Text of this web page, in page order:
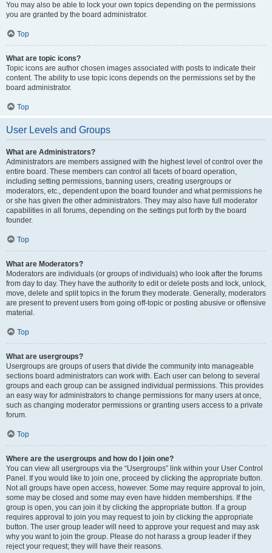
You may also be able to lock your own topics depending on the permissions
you are granted by the board administrator.
Top
What are topic icons?
Topic icons are author chosen images associated with posts to indicate their
content. The ability to use topic icons depends on the permissions set by the
board administrator.
Top
User Levels and Groups
What are Administrators?
Administrators are members assigned with the highest level of control over the
entire board. These members can control all facets of board operation,
including setting permissions, banning users, creating usergroups or
moderators, etc., dependent upon the board founder and what permissions he
or she has given the other administrators. They may also have full moderator
capabilities in all forums, depending on the settings put forth by the board
founder.
Top
What are Moderators?
Moderators are individuals (or groups of individuals) who look after the forums
from day to day. They have the authority to edit or delete posts and lock, unlock,
move, delete and split topics in the forum they moderate. Generally, moderators
are present to prevent users from going off-topic or posting abusive or offensive
material.
Top
What are usergroups?
Usergroups are groups of users that divide the community into manageable
sections board administrators can work with. Each user can belong to several
groups and each group can be assigned individual permissions. This provides
an easy way for administrators to change permissions for many users at once,
such as changing moderator permissions or granting users access to a private
forum.
Top
Where are the usergroups and how do I join one?
You can view all usergroups via the “Usergroups” link within your User Control
Panel. If you would like to join one, proceed by clicking the appropriate button.
Not all groups have open access, however. Some may require approval to join,
some may be closed and some may even have hidden memberships. If the
group is open, you can join it by clicking the appropriate button. If a group
requires approval to join you may request to join by clicking the appropriate
button. The user group leader will need to approve your request and may ask
why you want to join the group. Please do not harass a group leader if they
reject your request; they will have their reasons.